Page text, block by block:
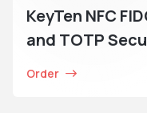
KeyTen NFC
and TOTP
Order